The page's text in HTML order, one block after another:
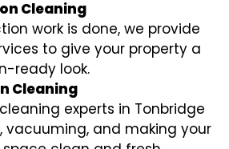
Cleaning
work is done, we provide
to give your property a
ready look.
Cleaning
experts in Tonbridge
vacuuming, and making your